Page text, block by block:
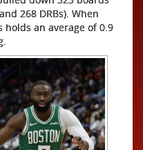
268 DRBs). When
holds an average of 0.9